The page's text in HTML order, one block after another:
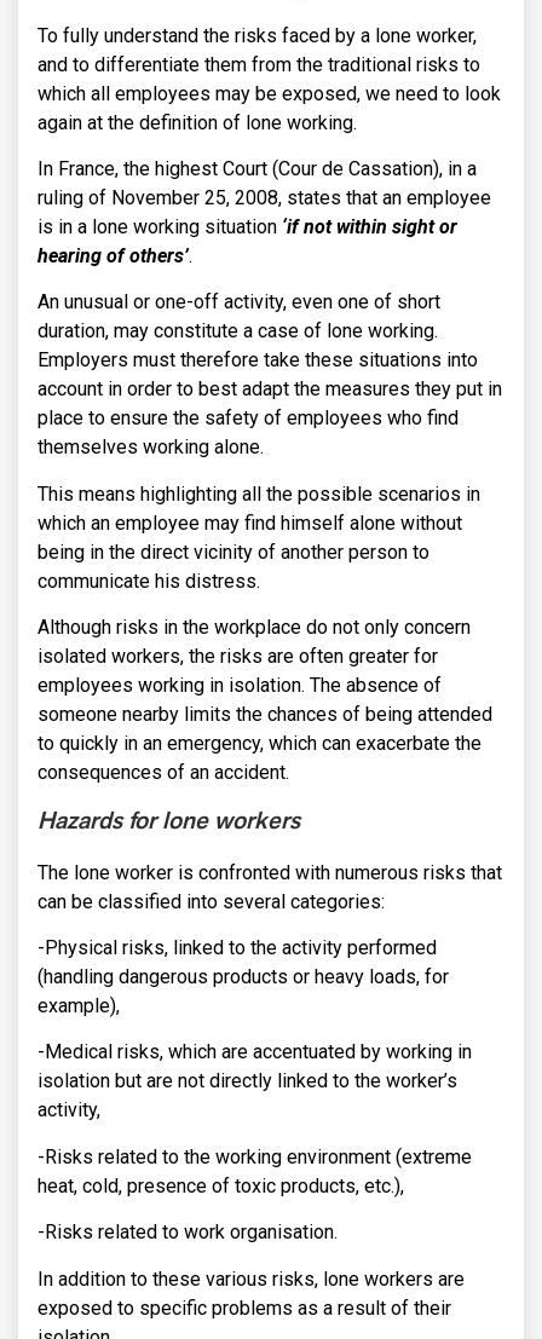
To fully understand the risks faced by a lone worker,
and to differentiate them from the traditional risks to
which all employees may be exposed, we need to look
again at the definition of lone working.
In France, the highest Court (Cour de Cassation), in a
ruling of November 25, 2008, states that an employee
is in a lone working situation ‘if not within sight or
hearing of others’.
An unusual or one-off activity, even one of short
duration, may constitute a case of lone working.
Employers must therefore take these situations into
account in order to best adapt the measures they put in
place to ensure the safety of employees who find
themselves working alone.
This means highlighting all the possible scenarios in
which an employee may find himself alone without
being in the direct vicinity of another person to
communicate his distress.
Although risks in the workplace do not only concern
isolated workers, the risks are often greater for
employees working in isolation. The absence of
someone nearby limits the chances of being attended
to quickly in an emergency, which can exacerbate the
consequences of an accident.
Hazards for lone workers
The lone worker is confronted with numerous risks that
can be classified into several categories:
-Physical risks, linked to the activity performed
(handling dangerous products or heavy loads, for
example),
-Medical risks, which are accentuated by working in
isolation but are not directly linked to the worker’s
activity,
-Risks related to the working environment (extreme
heat, cold, presence of toxic products, etc.),
-Risks related to work organisation.
In addition to these various risks, lone workers are
exposed to specific problems as a result of their